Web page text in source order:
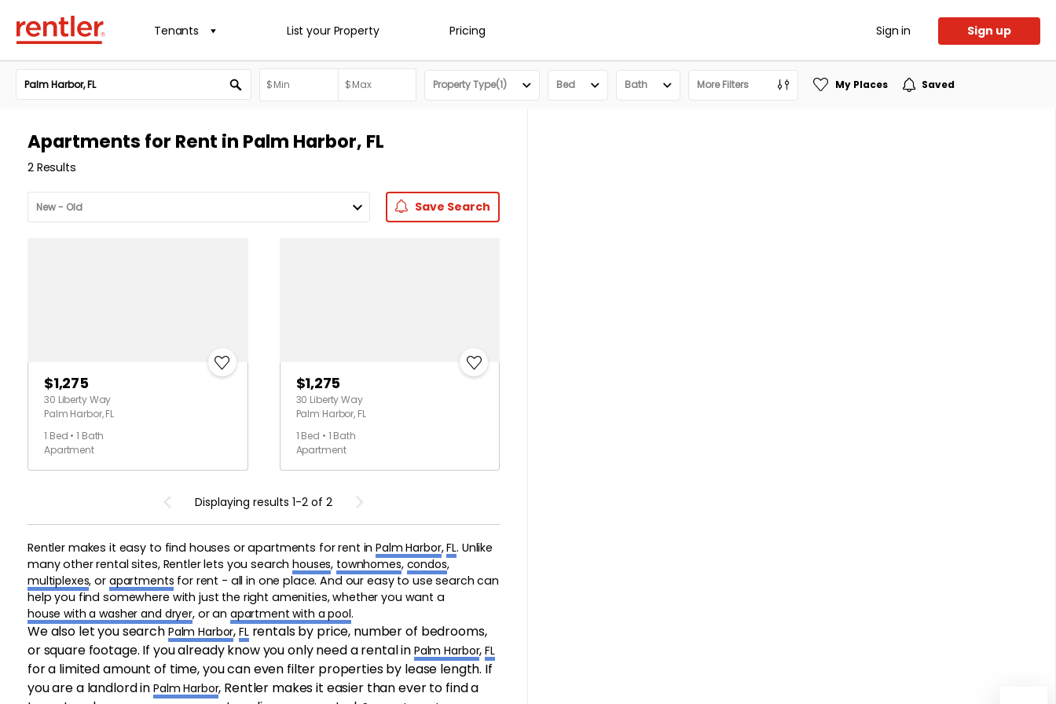
Tenants List your Property Pricing Sign in Sign up
Property Type(1) Bed Bath More Filters My Places Saved
Apartments for Rent in Palm Harbor, FL
2 Results
Save Search
$1,275
30 Liberty Way
Palm Harbor, FL
1 Bed • 1 Bath
Apartment
$1,275
30 Liberty Way
Palm Harbor, FL
1 Bed • 1 Bath
Apartment
Displaying results 1-2 of 2
Rentler makes it easy to find houses or apartments for rent inPalm Harbor,FL. Unlike
many other rental sites, Rentler lets you searchhouses, townhomes, condos,
multiplexes, or apartments for rent - all in one place. And our easy to use search can
help you find somewhere with just the right amenities, whether you want a
house with a washer and dryer, or an apartment with a pool.
We also let you search Palm Harbor, FLrentals by price, number of bedrooms,
or square footage. If you already know you only need a rental in Palm Harbor,FL
for a limited amount of time, you can even filter properties by lease length. If
you are a landlord in Palm Harbor, Rentler makes it easier than ever to find a